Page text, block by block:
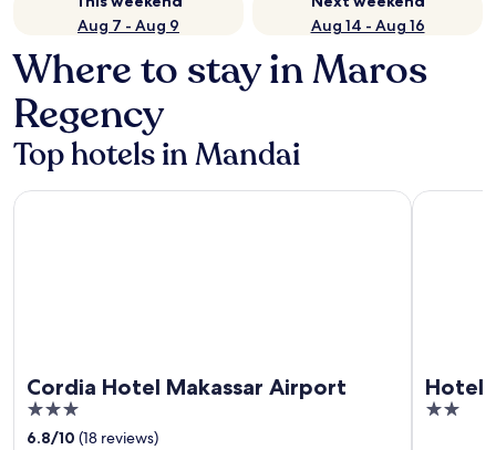
Aug 7 - Aug 9
Aug 14 - Aug 16
Where to stay in Maros
Regency
Top hotels in Mandai
Cordia Hotel Makassar Airport
3
out
6.8/10 (18 reviews)
Cordia Hotel Makassar Airport
Hotel
2
Hotel O